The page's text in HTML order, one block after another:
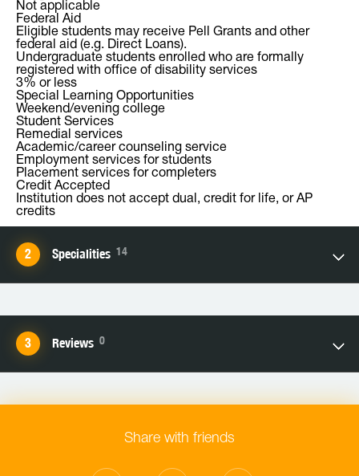
Not applicable
Federal Aid
Eligible students may receive Pell Grants and other
federal aid (e.g. Direct Loans).
Undergraduate students enrolled who are formally
registered with office of disability services
3% or less
Special Learning Opportunities
Weekend/evening college
Student Services
Remedial services
Academic/career counseling service
Employment services for students
Placement services for completers
Credit Accepted
Institution does not accept dual, credit for life, or AP
credits
Specialities 14
Reviews 0
Share with friends